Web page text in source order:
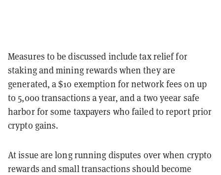
Measures to be discussed include tax relief for
staking and mining rewards when they are
generated, a $10 exemption for network fees on up
to 5,000 transactions a year, and a two yeear safe
harbor for some taxpayers who failed to report prior
crypto gains.
At issue are long running disputes over when crypto
rewards and small transactions should become